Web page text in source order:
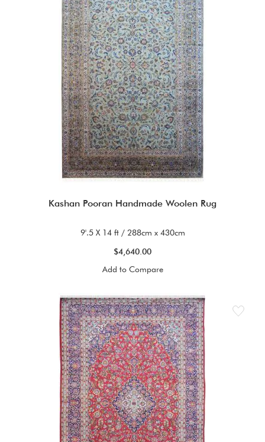
Kashan Pooran Handmade Woolen Rug
9'.5 X 14 ft / 288cm x 430cm
$4,640.00
Add to Compare